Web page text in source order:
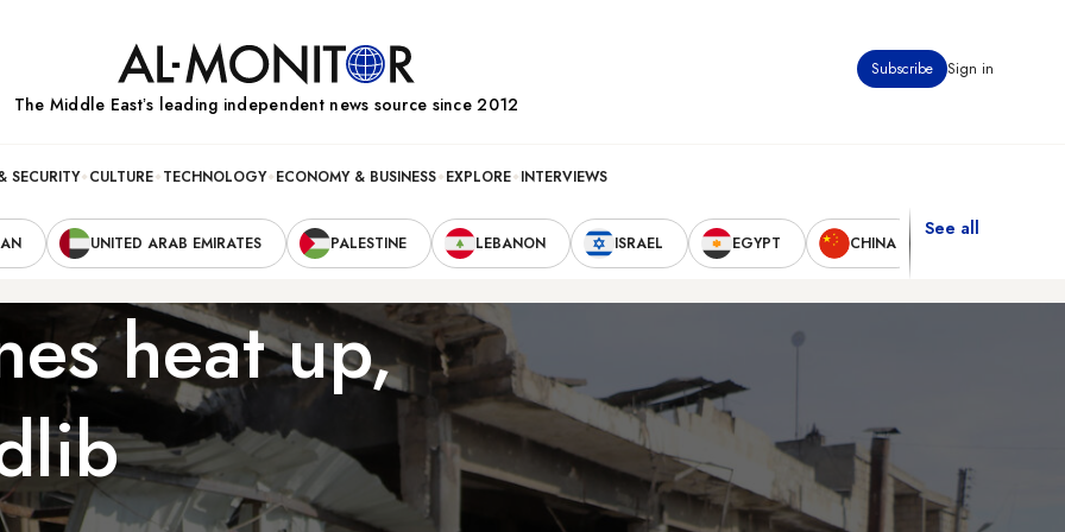
Subscribe Sign in
The Middle Eastʼs leading independent news source since 2012
SECURITY CULTURE TECHNOLOGY ECONOMY & BUSINESS EXPLORE INTERVIEWS
UNITED ARAB EMIRATES PALESTINE LEBANON ISRAEL EGYPT CHINA
See all
heat up,